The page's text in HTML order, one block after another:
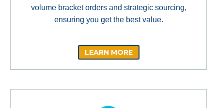
volume bracket orders and strategic sourcing,
ensuring you get the best value.
LEARN MORE